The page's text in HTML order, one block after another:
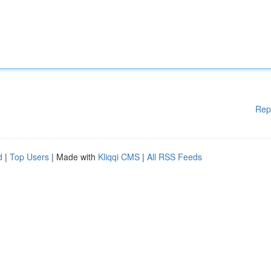
| Top Users | Made with Kliqqi CMS | All RSS Feeds